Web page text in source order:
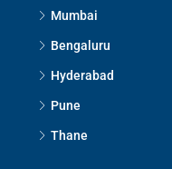
Mumbai
Bengaluru
Hyderabad
Pune
Thane